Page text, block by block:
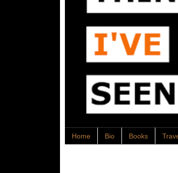
Home Bio Books